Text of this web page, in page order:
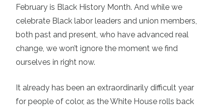
February is Black History Month. And while we
celebrate Black labor leaders and union members,
both past and present, who have advanced real
change, we won’t ignore the moment we find
ourselves in right now.
It already has been an extraordinarily difficult year
for people of color, as the White House rolls back